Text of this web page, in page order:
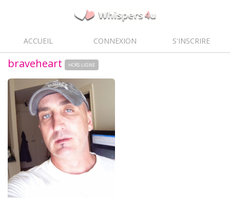
ACCUEIL CONNEXION S'INSCRIRE
braveheart HORS-LIGNE